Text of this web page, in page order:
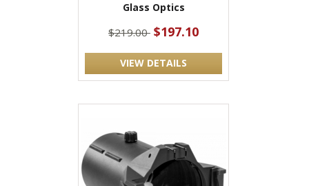
Glass Optics
$219.00 $197.10
VIEW DETAILS